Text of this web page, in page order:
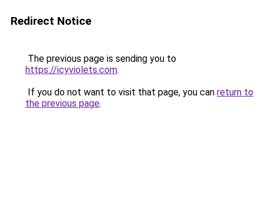
Redirect Notice
The previous page is sending you to
https://icyviolets.com.
If you do not want to visit that page, you can return to
the previous page.